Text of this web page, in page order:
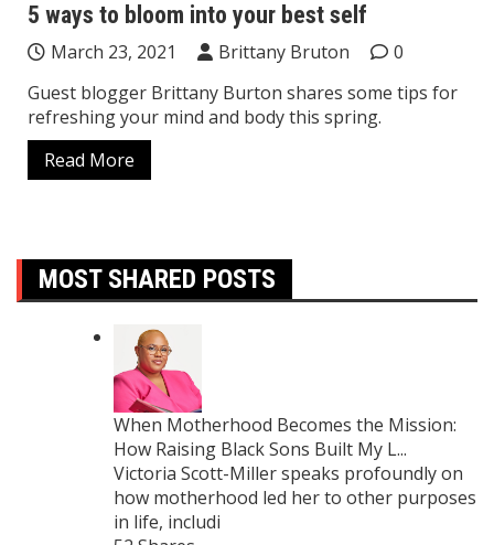
5 ways to bloom into your best self
March 23, 2021 Brittany Bruton
0
Guest blogger Brittany Burton shares some tips for
refreshing your mind and body this spring.
Read More
MOST SHARED POSTS
When Motherhood Becomes the Mission:
How Raising Black Sons Built My L...
Victoria Scott-Miller speaks profoundly on
how motherhood led her to other purposes
in life, includi